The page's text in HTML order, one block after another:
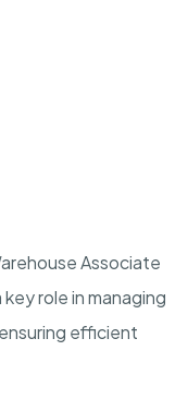
Associate
key role in managing
efficient